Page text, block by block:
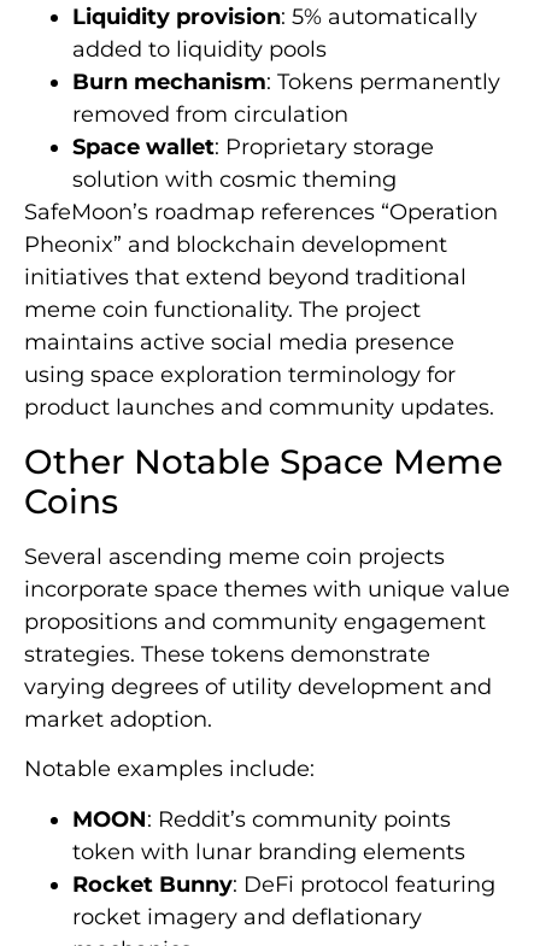
Liquidity provision: 5% automatically
added to liquidity pools
Burn mechanism: Tokens permanently
removed from circulation
Space wallet: Proprietary storage
solution with cosmic theming
SafeMoon’s roadmap references “Operation
Pheonix” and blockchain development
initiatives that extend beyond traditional
meme coin functionality. The project
maintains active social media presence
using space exploration terminology for
product launches and community updates.
Other Notable Space Meme
Coins
Several ascending meme coin projects
incorporate space themes with unique value
propositions and community engagement
strategies. These tokens demonstrate
varying degrees of utility development and
market adoption.
Notable examples include:
MOON: Reddit’s community points
token with lunar branding elements
Rocket Bunny: DeFi protocol featuring
rocket imagery and deflationary